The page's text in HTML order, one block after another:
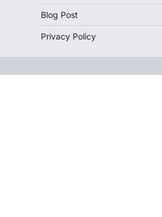
Blog Post
Privacy Policy